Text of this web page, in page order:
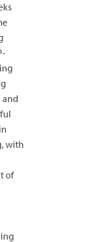
with
of